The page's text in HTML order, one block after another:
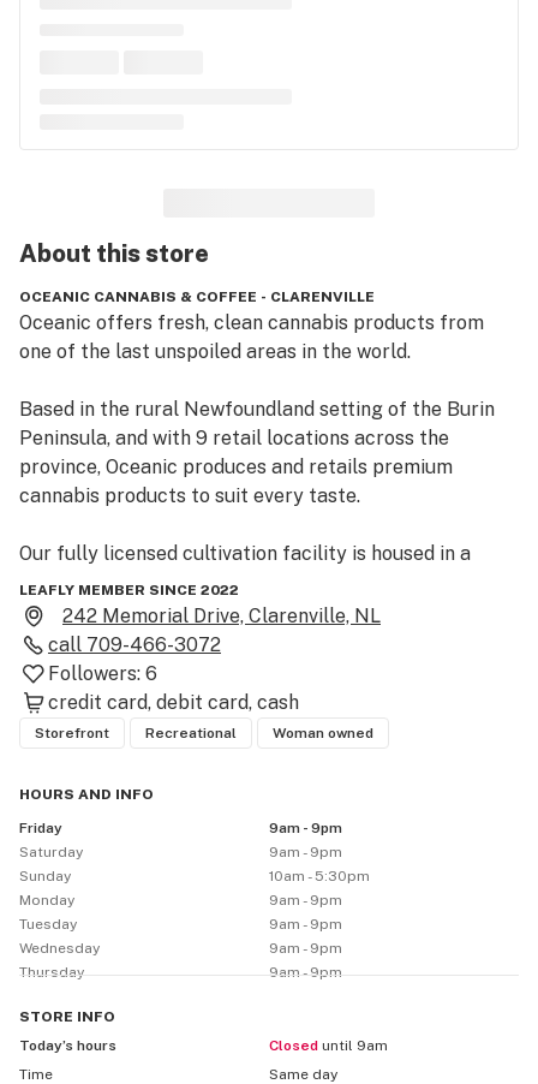
About thisstore
OCEANIC CANNABIS & COFFEE - CLARENVILLE
Oceanic offers fresh, clean cannabis products from
one of the last unspoiled areas in the world.
Based in the rural Newfoundland setting of the Burin
Peninsula, and with 9 retail locations across the
province, Oceanic produces and retails premium
cannabis products to suit every taste.
Our fully licensed cultivation facility is housed in a
converted secondary processing plant nestled in the
rural community of Burin and staffed by members of
the community.
Partnering with local lifestyle brands and wellness
practitioners, Oceanic seeks to bring positive change
to our communities through employment and wellness
initiatives.
We believe Oceanic, its products and its retail
experiences, reflect the best of what our province has
to offer: creativity, personality and bravery – an
uncommon experience for the discerning cannabis
consumer.
LEAFLY MEMBER SINCE 2022
242 Memorial Drive, Clarenville, NL
call 709-466-3072
Followers: 6
credit card debit card cash
Storefront Recreational Woman owned
HOURS AND INFO
Friday
9am - 9pm
Saturday
9am - 9pm
Sunday
10am - 5:30pm
Monday
9am - 9pm
Tuesday
9am - 9pm
Wednesday
9am - 9pm
Thursday
9am - 9pm
STORE INFO
Today’s hours
Closed until 9am
Time
Same day